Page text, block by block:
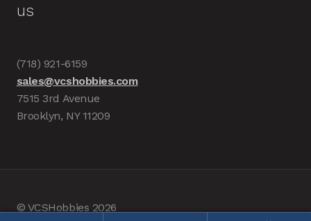
us
(718) 921-6159
sales@vcshobbies.com
7515 3rd Avenue
Brooklyn, NY 11209
© VCSHobbies 2026